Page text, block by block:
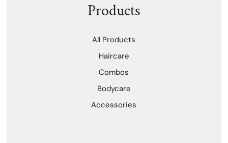
Products
All Products
Haircare
Combos
Bodycare
Accessories